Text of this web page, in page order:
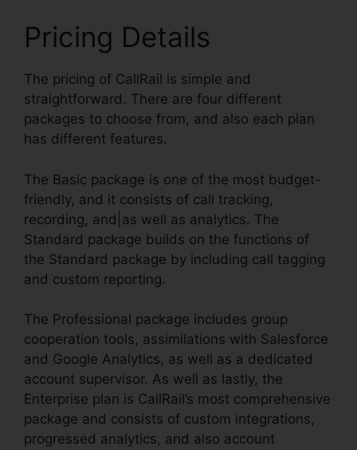
Pricing Details
The pricing of CallRail is simple and
straightforward. There are four different
packages to choose from, and also each plan
has different features.
The Basic package is one of the most budget-
friendly, and it consists of call tracking,
recording, and|as well as analytics. The
Standard package builds on the functions of
the Standard package by including call tagging
and custom reporting.
The Professional package includes group
cooperation tools, assimilations with Salesforce
and Google Analytics, as well as a dedicated
account supervisor. As well as lastly, the
Enterprise plan is CallRail’s most comprehensive
package and consists of custom integrations,
progressed analytics, and also account